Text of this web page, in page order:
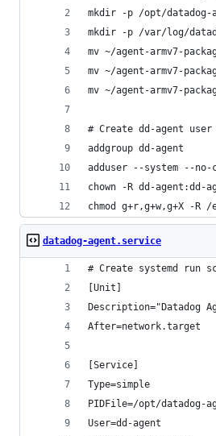
mkdir -p /opt/datadog-
mkdir -p /var/log/
mv ~/agent-armv7-
mv ~/agent-armv7-
mv ~/agent-armv7-
# Create dd-agent
addgroup dd-agent
adduser --system --no-
chown -R dd-
chmod g+r,g+w,g+X -
datadog-agent.service
# Create systemd run
[Unit]
Description="Datadog
After=network.target
[Service]
Type=simple
PIDFile=/opt/datadog-
User=dd-agent